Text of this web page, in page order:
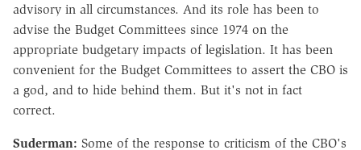
advisory in all circumstances. And its role has been to
advise the Budget Committees since 1974 on the
appropriate budgetary impacts of legislation. It has been
convenient for the Budget Committees to assert the CBO is
a god, and to hide behind them. But it's not in fact
correct.
Suderman: Some of the response to criticism of the CBO's